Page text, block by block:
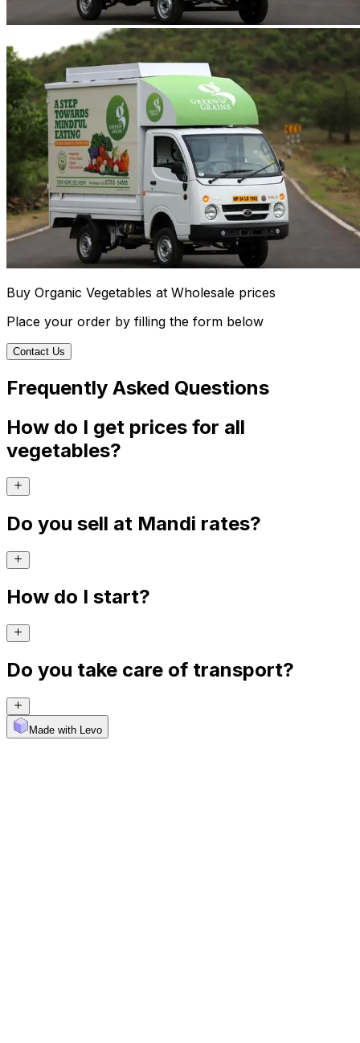
Buy Organic Vegetables at Wholesale prices
Place your order by filling the form below
Contact Us
Frequently Asked Questions
How do I get prices for all
vegetables?
Do you sell at Mandi rates?
How do I start?
Do you take care of transport?
Made with Levo